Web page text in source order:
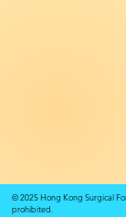
© 2025 Hong Kong Surgical
prohibited.